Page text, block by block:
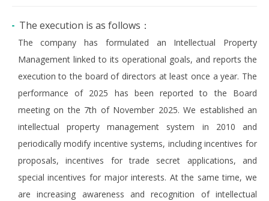
The execution is as follows：
The company has formulated an Intellectual Property
Management linked to its operational goals, and reports the
execution to the board of directors at least once a year. The
performance of 2025 has been reported to the Board
meeting on the 7th of November 2025. We established an
intellectual property management system in 2010 and
periodically modify incentive systems, including incentives for
proposals, incentives for trade secret applications, and
special incentives for major interests. At the same time, we
are increasing awareness and recognition of intellectual